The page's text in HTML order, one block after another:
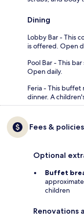
Dining
Lobby Bar - This
is offered. Open
Pool Bar - This
Open daily.
Feria - This buffet
dinner. A
Fees & policies
Optional
Buffet
children
Renovations